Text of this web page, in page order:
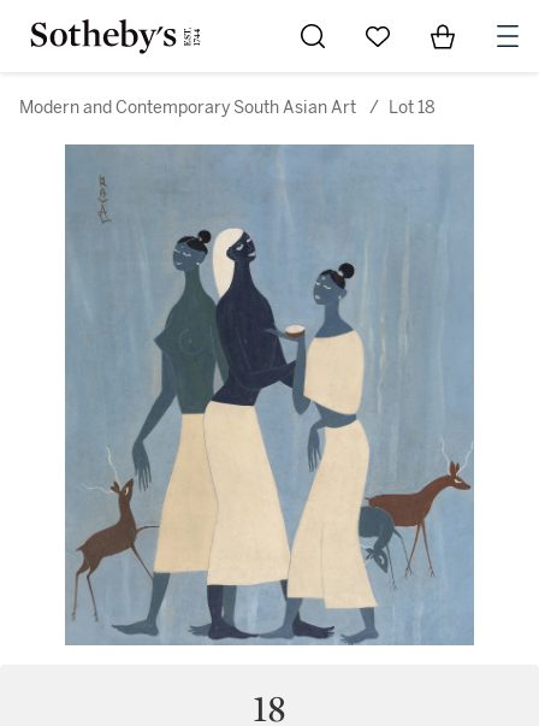
Go to My Favorites
Items in
Modern and Contemporary South Asian Art / Lot 18
18